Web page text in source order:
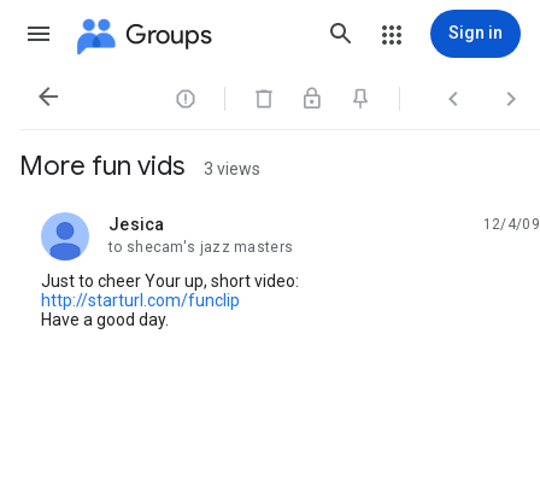
Groups Sign in
   
More fun vids 3 views
Jesica
unread,
12/4/09
to shecam's jazz masters
Just to cheer Your up, short video:
http://starturl.com/funclip
Have a good day.